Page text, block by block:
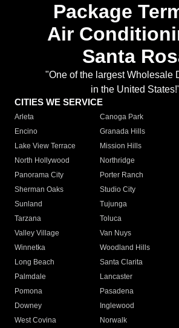
Package
Air
Santa
"One of the largest Wholesale
in the United
CITIES WE SERVICE
Arleta Canoga Park
Encino
Granada Hills
Lake View Terrace
Mission Hills
North Hollywood
Northridge
Panorama City
Porter Ranch
Sherman Oaks
Studio City
Sunland
Tujunga
Tarzana
Toluca
Valley Village
Van Nuys
Winnetka
Woodland Hills
Long Beach
Santa Clarita
Palmdale
Lancaster
Pomona
Pasadena
Downey
Inglewood
West Covina
Norwalk